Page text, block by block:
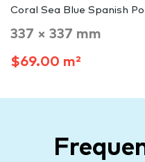
Coral Sea Blue Spanish
337 × 337 mm
$69.00 m²